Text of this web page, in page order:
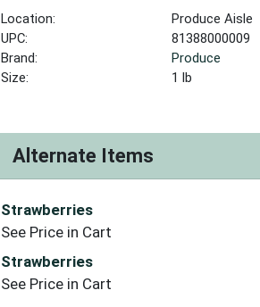
Location:
Produce Aisle
UPC:
81388000009
Brand:
Produce
Size:
1 lb
Alternate Items
Strawberries
See Price in Cart
Strawberries
See Price in Cart